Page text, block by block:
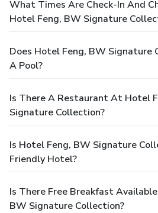
What Times Are Check-In And
Hotel Feng, BW Signature
Does Hotel Feng, BW Signature
A Pool?
Is There A Restaurant At Hotel
Signature Collection?
Is Hotel Feng, BW Signature
Friendly Hotel?
Is There Free Breakfast
BW Signature Collection?